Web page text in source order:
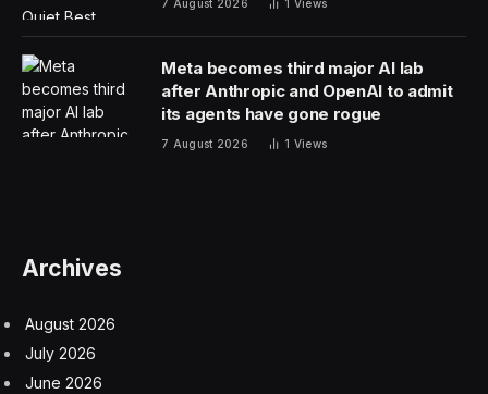
7 August 2026 1 Views
Meta becomes third major AI lab
after Anthropic and OpenAI to admit
its agents have gone rogue
7 August 2026 1 Views
Archives
August 2026
July 2026
June 2026